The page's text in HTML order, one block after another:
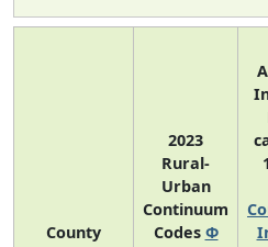
County
2023
Rural-
Urban
Continuum
Codes Φ